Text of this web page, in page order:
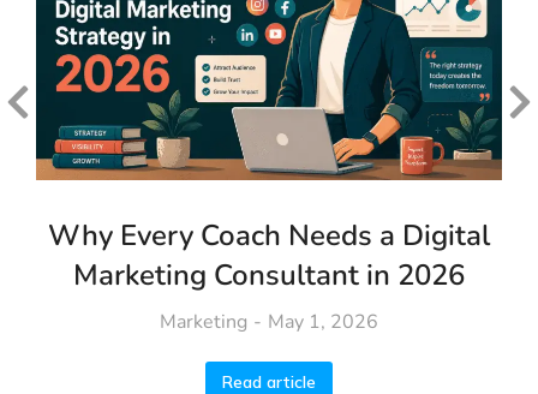
Why Every Coach Needs a Digital
Marketing Consultant in 2026
Marketing May 1, 2026
Read article